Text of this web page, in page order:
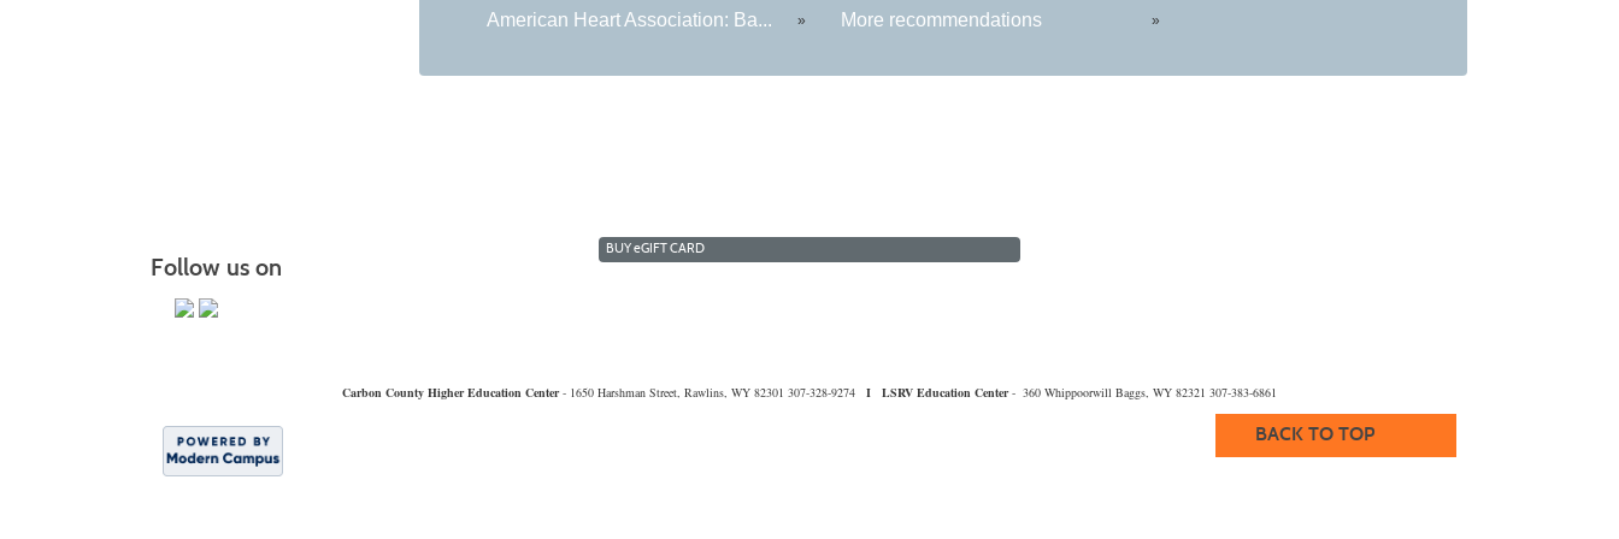
American Heart Association: Ba... » More recommendations »
Follow us on
BUYeGIFT CARD
Carbon County Higher Education Center- 1650 Harshman Street, Rawlins, WY 82301 307-328-9274 I LSRV Education Center- 360 Whippoorwill Baggs, WY 82321 307-383-6861
BACK TO TOP